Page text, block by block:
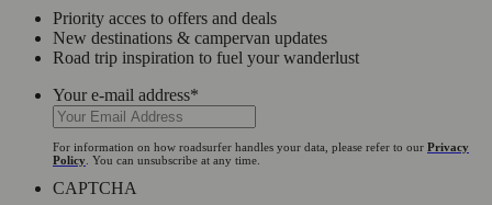
Priority acces to offers and deals
New destinations & campervan updates
Road trip inspiration to fuel your wanderlust
Your e-mail address*
For information on how roadsurfer handles your data, please refer to our Privacy
Policy . You can unsubscribe at any time.
CAPTCHA